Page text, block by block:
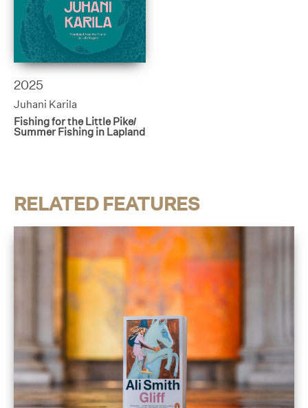
2025
Juhani Karila
Fishing for the Little Pike/
Summer Fishing in Lapland
RELATED FEATURES